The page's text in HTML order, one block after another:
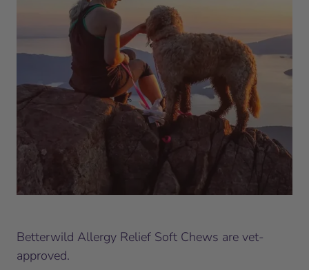
Betterwild Allergy Relief Soft Chews are vet-
approved.